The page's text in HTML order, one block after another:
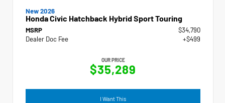
New 2026
Honda Civic Hatchback Hybrid Sport Touring
MSRP
$34,790
Dealer Doc Fee
+$499
OUR PRICE
$35,289
I Want This